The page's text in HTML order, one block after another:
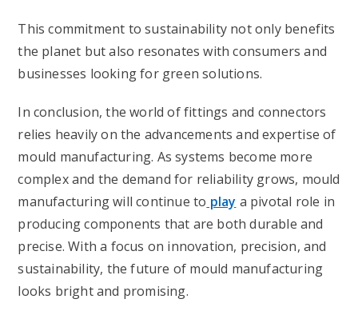
This commitment to sustainability not only benefits
the planet but also resonates with consumers and
businesses looking for green solutions.
In conclusion, the world of fittings and connectors
relies heavily on the advancements and expertise of
mould manufacturing. As systems become more
complex and the demand for reliability grows, mould
manufacturing will continue to play a pivotal role in
producing components that are both durable and
precise. With a focus on innovation, precision, and
sustainability, the future of mould manufacturing
looks bright and promising.